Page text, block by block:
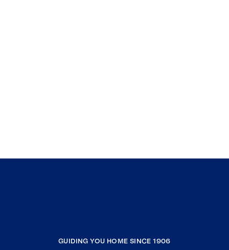
GUIDING YOU HOME SINCE 1906